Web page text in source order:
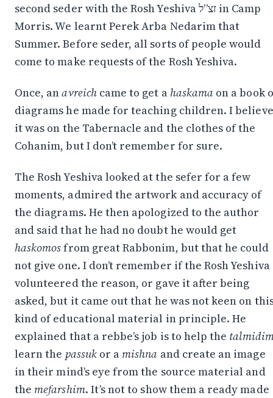
second seder with the Rosh Yeshiva זצ”ל in Camp
Morris. We learnt Perek Arba Nedarim that
Summer. Before seder, all sorts of people would
come to make requests of the Rosh Yeshiva.
Once, anavreichcame to get a haskama on a book
diagrams he made for teaching children. I believe
it was on the Tabernacle and the clothes of the
Cohanim, but I don’t remember for sure.
The Rosh Yeshiva looked at the sefer for a few
moments, admired the artwork and accuracy of
the diagrams. He then apologized to the author
and said that he had no doubt he would get
haskomosfrom great Rabbonim, but that he could
not give one. I don’t remember if the Rosh Yeshiva
volunteered the reason, or gave it after being
asked, but it came out that he was not keen on
kind of educational material in principle. He
explained that a rebbe’s job is to help the
learn the passukor a mishna and create an image
in their mind’s eye from the source material and
the mefarshim. It’s not to show them a ready made